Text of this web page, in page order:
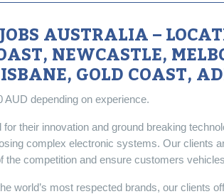
AUSTRALIA –
NEWCASTLE,
GOLD COAST,
AUD depending on experience.
their innovation and ground breaking
complex electronic systems. Our clients
the competition and ensure customers
world’s most respected brands, our clients